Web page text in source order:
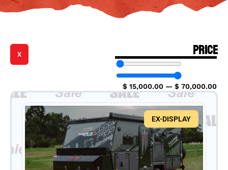
X PRICE
$ 15,000.00 — $ 70,000.00
EX-DISPLAY